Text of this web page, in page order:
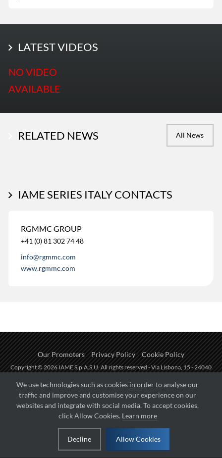
We use technologies such as cookies in order to analyse our
traffic and improve and customise your experience on our
websites and integrate with social media. To accept cookies,
click Allow Cookies. Learn more
Decline Allow Cookies
LATEST PHOTOS
LATEST VIDEOS
NO VIDEO
AVAILABLE
RELATED NEWS All News
IAME SERIES ITALY CONTACTS
RGMMC GROUP
+41 (0) 81 302 74 48
info@rgmmc.com
www.rgmmc.com
Our Promoters Privacy Policy Cookie Policy
Copyright © 2026 IAME S.p.A.S.U. All rights reserved - Via Lisbona, 15 - 24040
Fueled by